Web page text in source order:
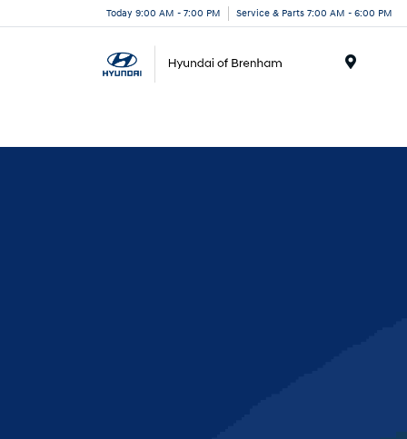
Today 9:00 AM - 7:00 PM Service & Parts 7:00 AM - 6:00 PM